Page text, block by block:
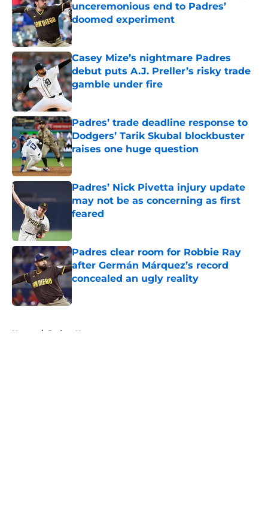
unceremonious end to Padres’
doomed experiment
Published by on Invalid Date
Casey Mize’s nightmare Padres
debut puts A.J. Preller’s risky trade
gamble under fire
Published by on Invalid Date
Padres’ trade deadline response to
Dodgers’ Tarik Skubal blockbuster
raises one huge question
Published by on Invalid Date
Padres’ Nick Pivetta injury update
may not be as concerning as first
feared
Padres clear room for Robbie Ray
after Germán Márquez’s record
concealed an ugly reality
Published by on Invalid Date
Home / Padres News